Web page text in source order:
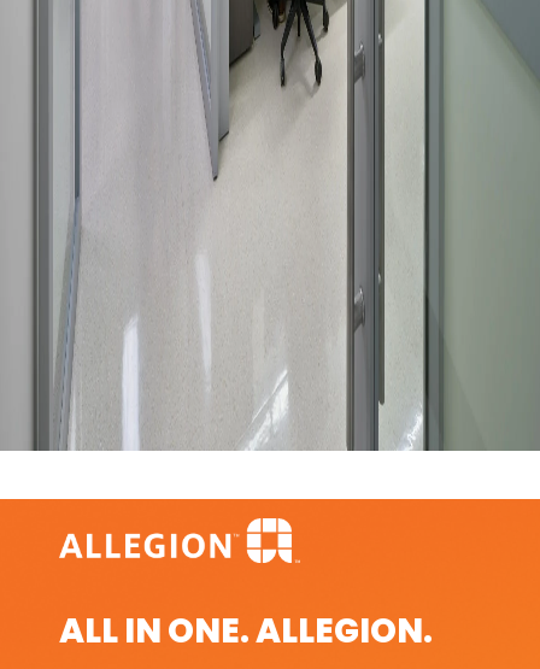
ALL IN ONE. ALLEGION.